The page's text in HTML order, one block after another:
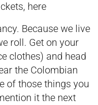
here
Because we live
roll. Get on your
clothes) and head
the Colombian
of those things you
it the next